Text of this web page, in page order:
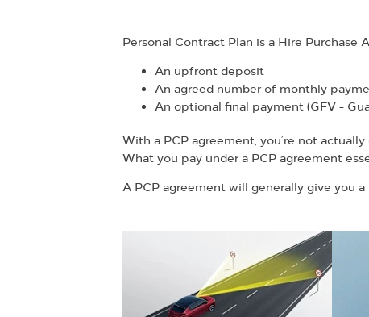
Personal Contract Plan is a Hire
An upfront deposit
An agreed number of monthly
An optional final payment (GFV -
With a PCP agreement, you’re not
What you pay under a PCP agreement
A PCP agreement will generally give you